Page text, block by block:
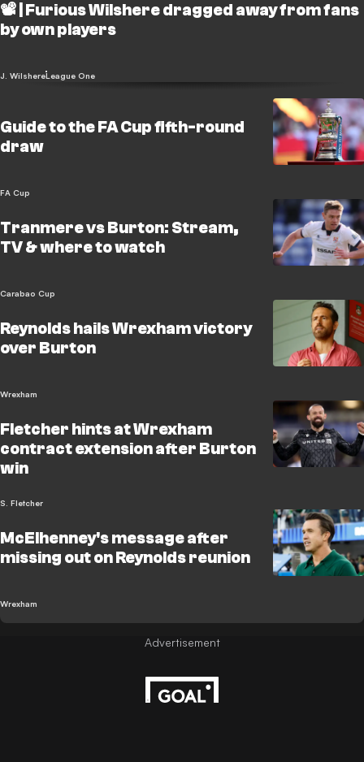
📽️ | Furious Wilshere dragged away from fans
by own players
J. WilshereLeague One
Guide to the FA Cup fifth-round
draw
FA Cup
Tranmere vs Burton: Stream,
TV & where to watch
Carabao Cup
Reynolds hails Wrexham victory
over Burton
Wrexham
Fletcher hints at Wrexham
contract extension after Burton
win
S. Fletcher
McElhenney's message after
missing out on Reynolds reunion
Wrexham